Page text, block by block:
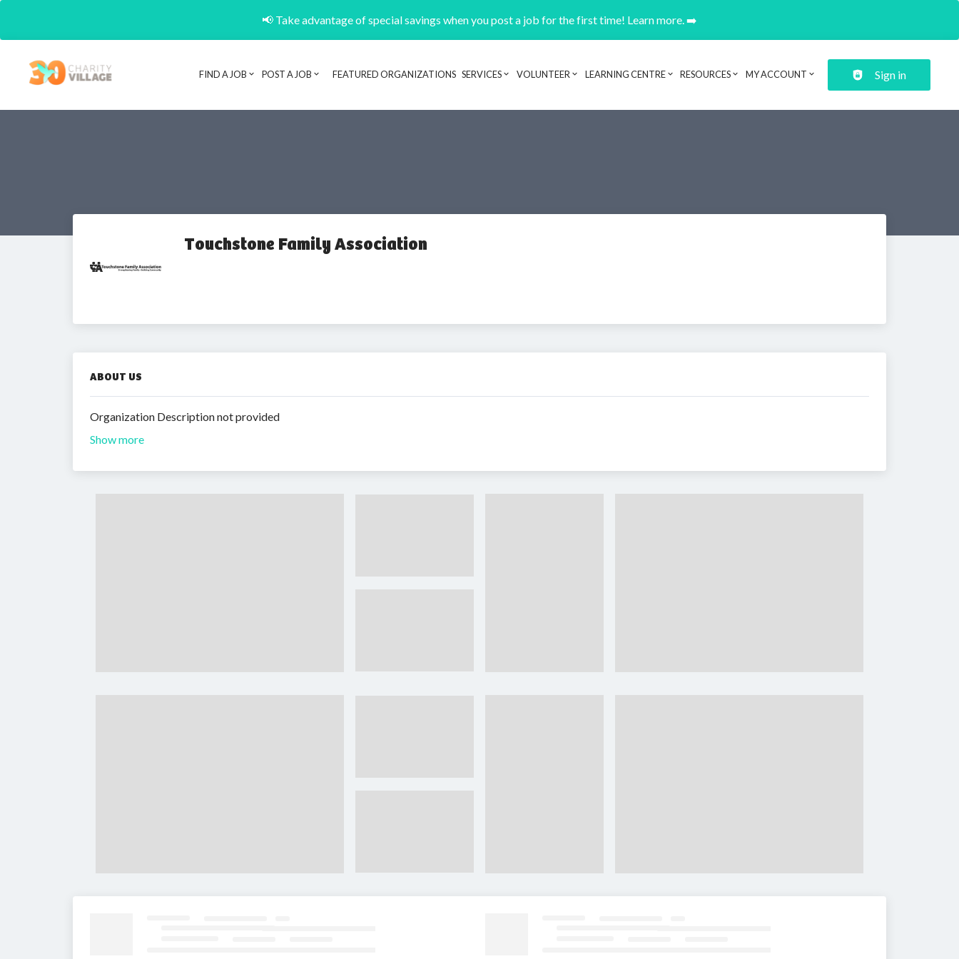
📢 Take advantage of special savings when you post a job for the first time! Learn more. ➡️
Header navigation
FIND A JOB POST A JOB FEATURED ORGANIZATIONS SERVICES VOLUNTEER LEARNING CENTRE RESOURCES MY ACCOUNT Sign in
Touchstone Family Association
ABOUT US
Organization Description not provided
Show more